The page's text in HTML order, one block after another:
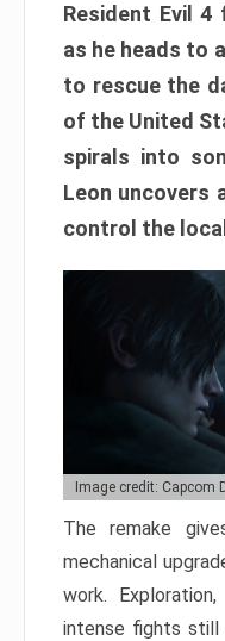
Resident Evil 4
as he heads to
to rescue the
of the United
spirals into
Leon uncovers
control the
Image credit: Capcom
The remake
mechanical
work.
intense fights still